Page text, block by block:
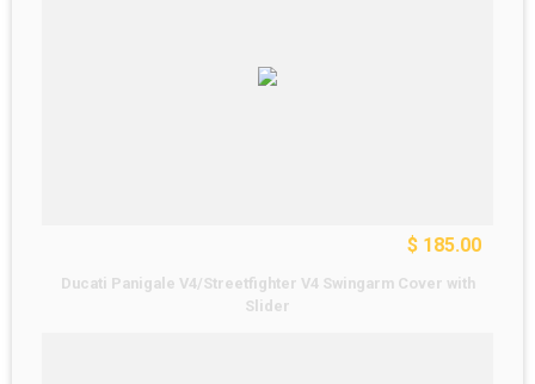
$ 185.00
Ducati Panigale V4/Streetfighter V4 Swingarm Cover with
Slider